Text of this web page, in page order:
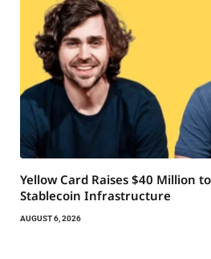
Yellow Card Raises $40 Million
Stablecoin Infrastructure
AUGUST 6, 2026